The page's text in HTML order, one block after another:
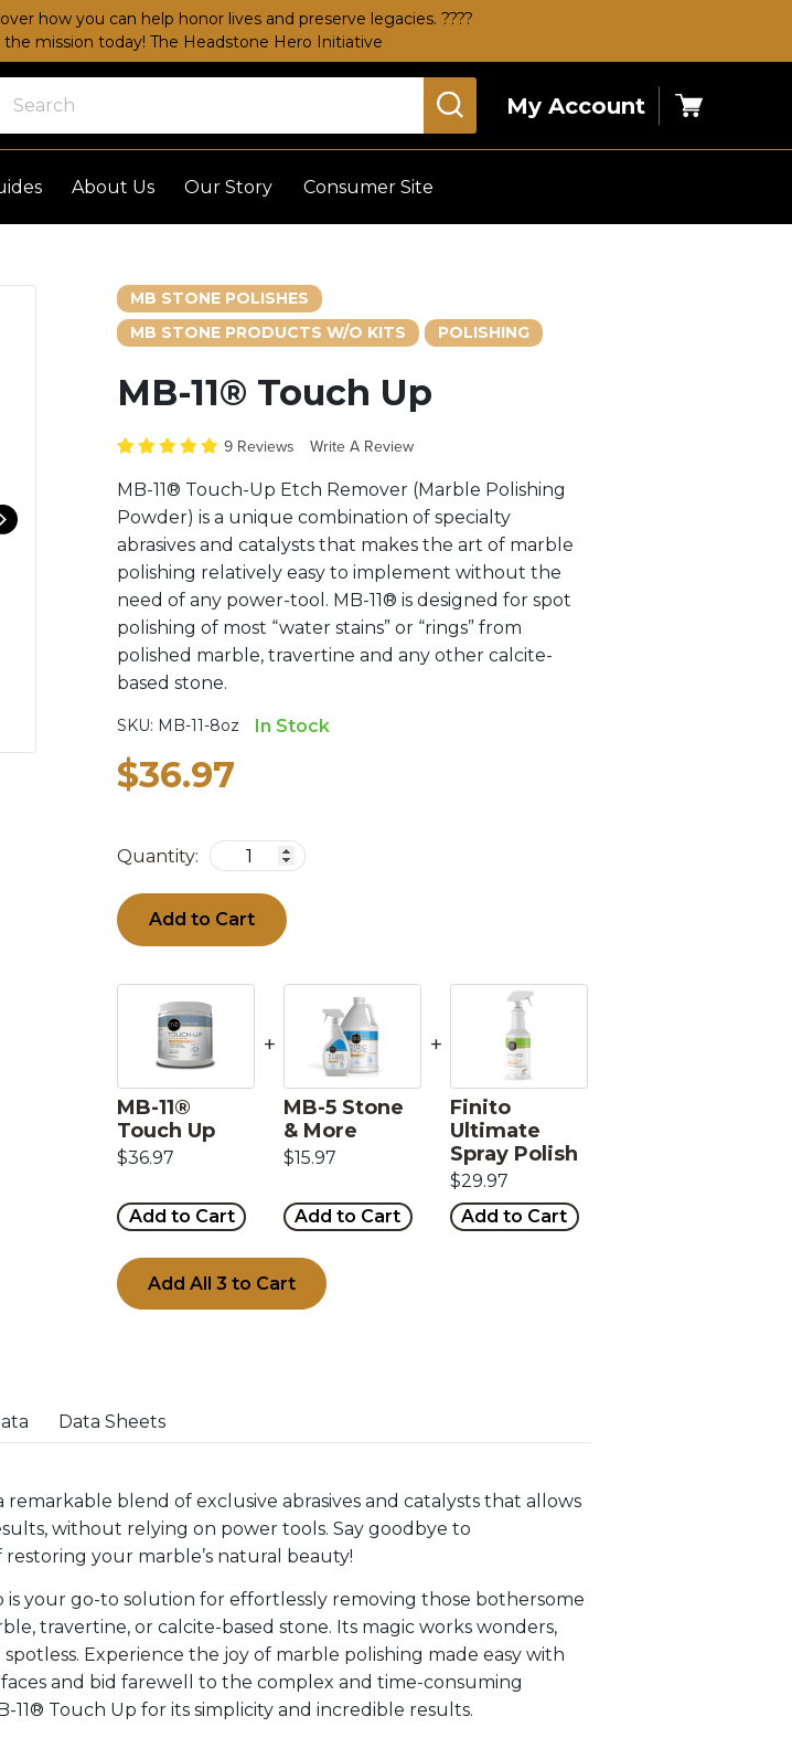
how you can help honor lives and preserve legacies. ????
the mission today! The Headstone Hero Initiative
My Account
Cart
About Us Our Story Consumer Site
MB STONE POLISHES
MB STONE PRODUCTS W/O KITS
POLISHING
MB-11® Touch Up
9 Reviews Write A Review
MB-11® Touch-Up Etch Remover (Marble Polishing
Powder) is a unique combination of specialty
abrasives and catalysts that makes the art of marble
polishing relatively easy to implement without the
need of any power-tool. MB-11® is designed for spot
polishing of most “water stains” or “rings” from
polished marble, travertine and any other calcite-
based stone.
SKU: MB-11-8oz In Stock
$36.97
Quantity:
Add to Cart
MB-11®
Touch Up
$36.97
Add to Cart
+
MB-5 Stone
& More
$15.97
Add to Cart
+
Finito
Ultimate
Spray Polish
$29.97
Add to Cart
Add All 3 to Cart
Data Sheets
remarkable blend of exclusive abrasives and catalysts that allows
without relying on power tools. Say goodbye to
your marble’s natural beauty!
is your go-to solution for effortlessly removing those bothersome
travertine, or calcite-based stone. Its magic works wonders,
Experience the joy of marble polishing made easy with
and bid farewell to the complex and time-consuming
Touch Up for its simplicity and incredible results.